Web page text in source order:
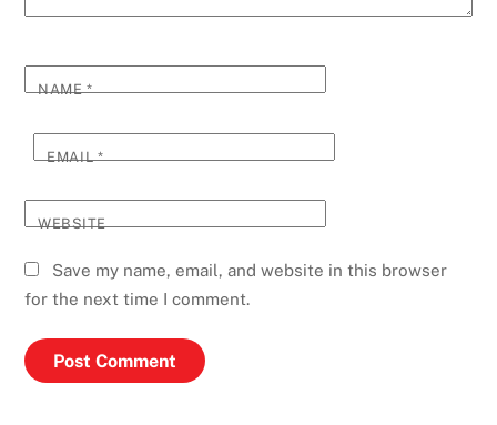
NAME*
EMAIL*
WEBSITE
Save my name, email, and website in this browser
for the next time I comment.